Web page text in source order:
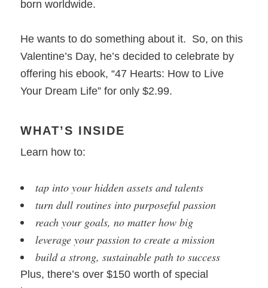
born worldwide.
He wants to do something about it. So, on this
Valentine’s Day, he’s decided to celebrate by
offering his ebook, “47 Hearts: How to Live
Your Dream Life” for only $2.99.
WHAT’S INSIDE
Learn how to:
tap into your hidden assets and talents
turn dull routines into purposeful passion
reach your goals, no matter how big
leverage your passion to create a mission
build a strong, sustainable path to success
Plus, there’s over $150 worth of special